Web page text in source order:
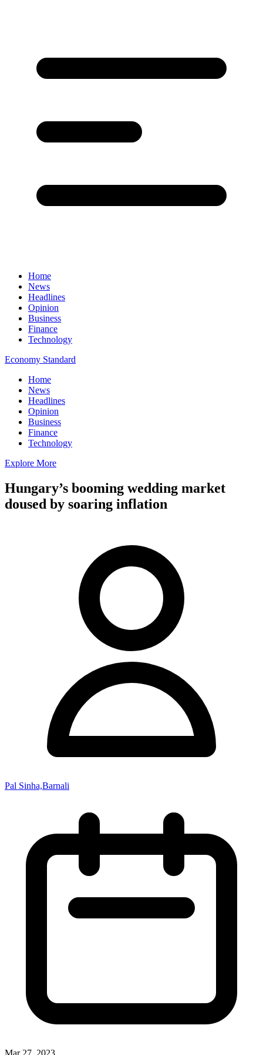
Home
News
Headlines
Opinion
Business
Finance
Technology
Economy Standard
Home
News
Headlines
Opinion
Business
Finance
Technology
Explore More
Hungary’s booming wedding market
doused by soaring inflation
Pal Sinha,Barnali
Mar 27, 2023